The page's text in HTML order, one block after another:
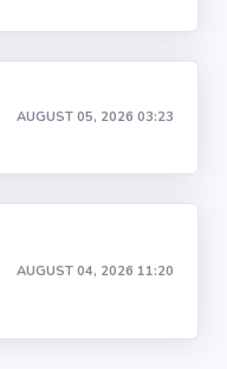
AUGUST 05, 2026 03:23
AUGUST 04, 2026 11:20